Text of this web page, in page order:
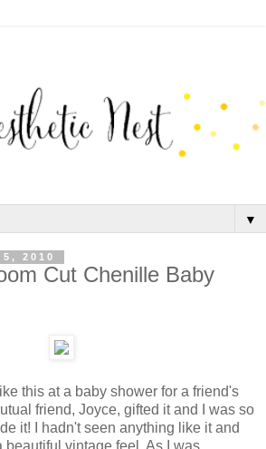
▼
2010
Cut Chenille Baby
this at a baby shower for a friend's
friend, Joyce, gifted it and I was so
it! I hadn't seen anything like it and